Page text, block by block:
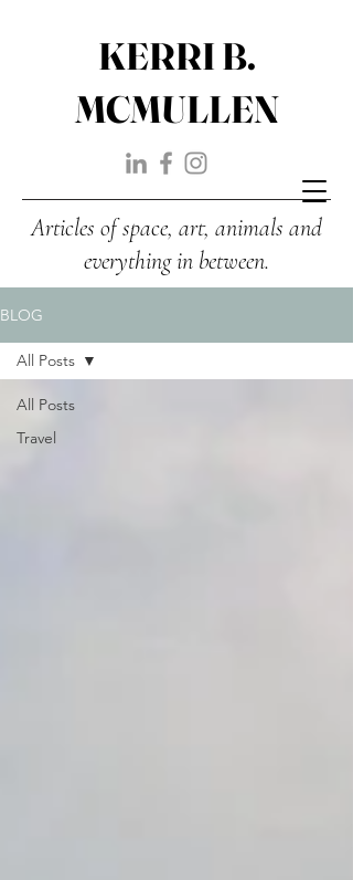
KERRI B.
MCMULLEN
Articles of space, art, animals and
everything in between.
BLOG
All Posts
Travel
All Posts